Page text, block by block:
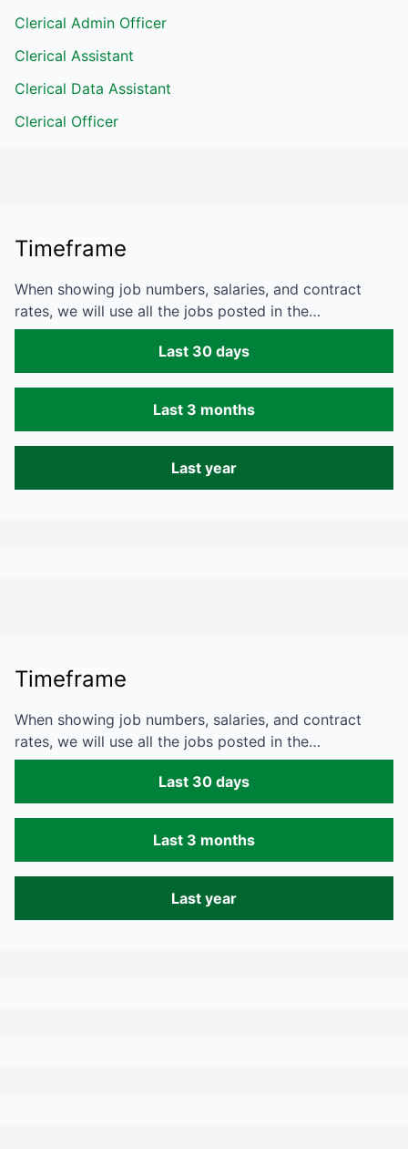
Clerical Admin Officer
Clerical Assistant
Clerical Data Assistant
Clerical Officer
Timeframe
When showing job numbers, salaries, and contract
rates, we will use all the jobs posted in the…
Last 30 days
Last 3 months
Last year
Timeframe
When showing job numbers, salaries, and contract
rates, we will use all the jobs posted in the…
Last 30 days
Last 3 months
Last year